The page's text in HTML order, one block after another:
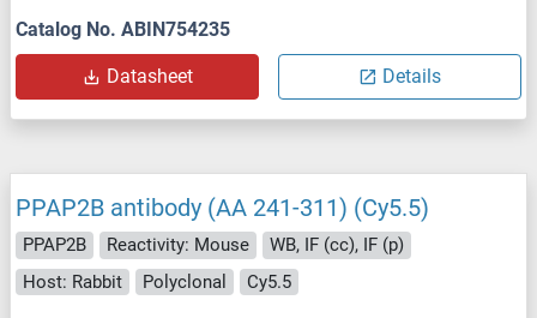
Catalog No. ABIN754235
Datasheet Details
PPAP2B antibody (AA 241-311) (Cy5.5)
PPAP2B Reactivity: Mouse
WB, IF (cc), IF (p)
Host: Rabbit
Polyclonal Cy5.5